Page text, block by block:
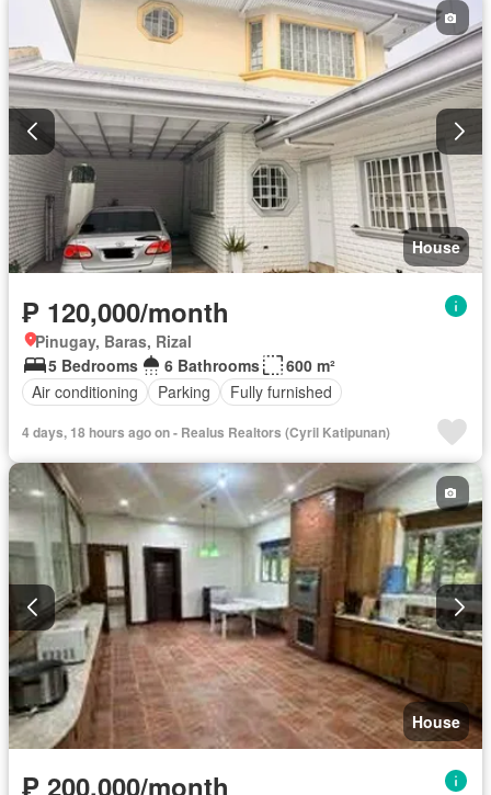
House
₱ 120,000/month
Pinugay, Baras, Rizal
5 Bedrooms
6 Bathrooms
600 m²
Air conditioning
Parking Fully furnished
4 days, 18 hours ago on - Realus Realtors (Cyril Katipunan)
House
₱ 200,000/month